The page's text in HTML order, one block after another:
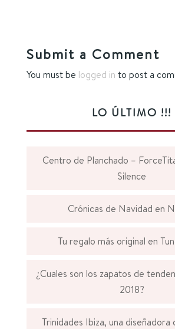
Submit a Comment
You must be logged in to post a
LO ÚLTIMO !!!
Centro de Planchado –
Silence
Crónicas de Navidad en
Tu regalo más original en
¿Cuales son los zapatos de
2018?
Trinidades Ibiza, una